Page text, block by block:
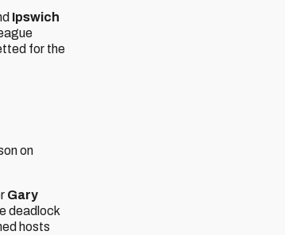
Ipswich
for the
on
Gary
deadlock
hosts